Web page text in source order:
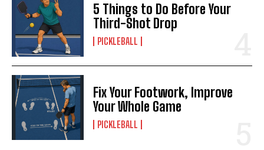
5 Things to Do Before Your
Third-Shot Drop
PICKLEBALL
Fix Your Footwork, Improve
Your Whole Game
PICKLEBALL